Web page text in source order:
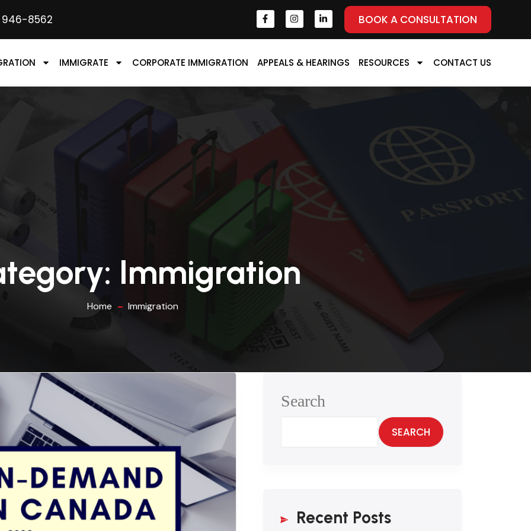
946-8562 BOOK A CONSULTATION
IMMIGRATE CORPORATE IMMIGRATION APPEALS & HEARINGS RESOURCES CONTACT US
Immigration
Home Immigration
Search
SEARCH
Recent Posts